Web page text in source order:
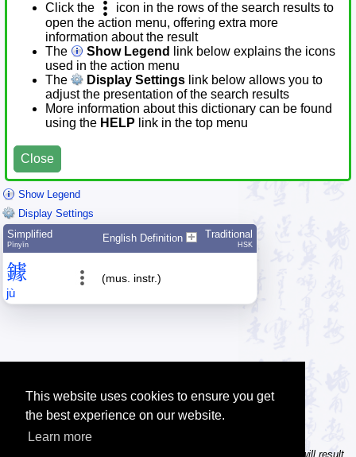
This website uses cookies to ensure you get
the best experience on our website.
Learn more
Click the
icon in the rows of the search results to
open the action menu, offering extra more
information about the result
The
Show Legend
link below explains the icons
used in the action menu
The
Display Settings link below allows you to
adjust the presentation of the search results
More information about this dictionary can be found
using the HELP link in the top menu
Close
Show Legend
Display Settings
Simplified
Pīnyīn
English Definition Traditional
HSK
鐻
jù
(mus. instr.)
Tip: In the character dictionary, entering multiple pinyin syllables will result